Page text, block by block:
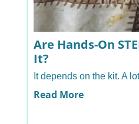
Are Hands-On
It?
It depends on the kit. A
Read More